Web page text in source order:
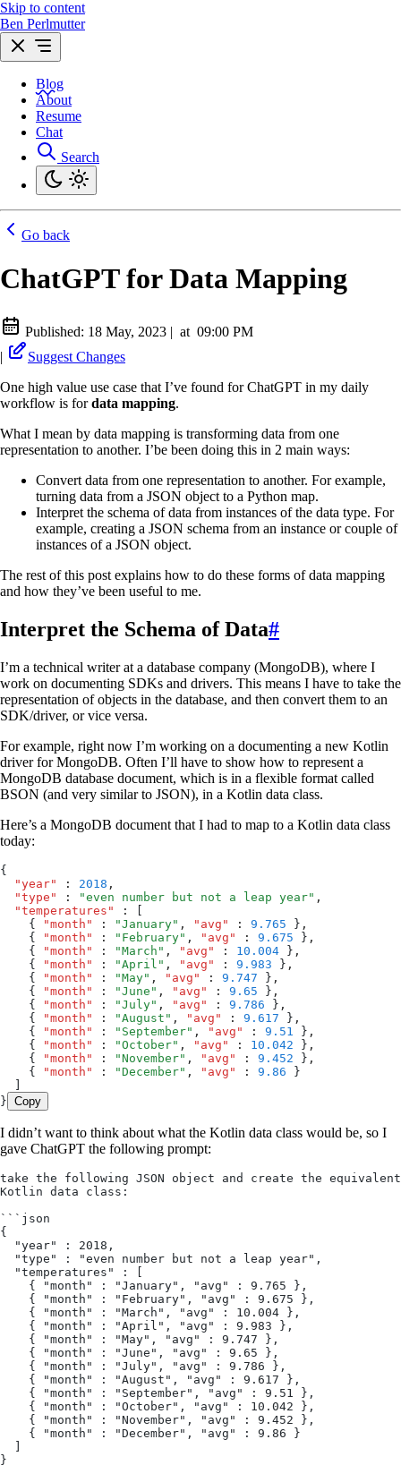
Skip to content
Ben Perlmutter
Blog
About
Resume
Chat
Search
Go back
ChatGPT for Data Mapping
Published: 18 May, 2023 | at 09:00 PM
|
Suggest Changes
One high value use case that I’ve found for ChatGPT in my daily
workflow is fordata mapping.
What I mean by data mapping is transforming data from one
representation to another. I’be been doing this in 2 main ways:
Convert data from one representation to another. For example,
turning data from a JSON object to a Python map.
Interpret the schema of data from instances of the data type. For
example, creating a JSON schema from an instance or couple of
instances of a JSON object.
The rest of this post explains how to do these forms of data mapping
and how they’ve been useful to me.
Interpret the Schema of Data#
I’m a technical writer at a database company (MongoDB), where I
work on documenting SDKs and drivers. This means I have to take the
representation of objects in the database, and then convert them to an
SDK/driver, or vice versa.
For example, right now I’m working on a documenting a new Kotlin
driver for MongoDB. Often I’ll have to show how to represent a
MongoDB database document, which is in a flexible format called
BSON (and very similar to JSON), in a Kotlin data class.
Here’s a MongoDB document that I had to map to a Kotlin data class
today:
{
  "year"
: 2018 ,
  "type"
: "even number but not a leap year" ,
  "temperatures"
:
[
    {
"month" : "January" , "avg" : 9.765 } ,
    {
"month" : " February" , "avg" : 9.675 } ,
    {
"month" : "March " , "avg" : 10.004 } ,
    {
"month" : "April " , "avg" : 9.983 } ,
    {
"month" : "May" , "avg" : 9.747 } ,
    {
"month" : "June " , "avg" : 9.65 } ,
    {
"month" : "July" , "avg" : 9.786 } ,
    {
"month" : "August " , "avg" : 9.617 } ,
    {
"month" : " September" , "avg" : 9.51 } ,
    {
"month" : "October" , "avg" : 10.042 } ,
    {
"month" : "November" , "avg" : 9.452 } ,
    {
"month" : "December" , "avg" : 9.86 }
  ]
} Copy
I didn’t want to think about what the Kotlin data class would be, so I
gave ChatGPT the following prompt:
take the following JSON object and create the equivalent
Kotlin data class:
```json
{
  "year" : 2018,
  "type" : "even number but not a leap year",
  "temperatures" : [
    { "month" : "January", "avg" : 9.765 },
    { "month" : "February", "avg" : 9.675 },
    { "month" : "March", "avg" : 10.004 },
    { "month" : "April", "avg" : 9.983 },
    { "month" : "May", "avg" : 9.747 },
    { "month" : "June", "avg" : 9.65 },
    { "month" : "July", "avg" : 9.786 },
    { "month" : "August", "avg" : 9.617 },
    { "month" : "September", "avg" : 9.51 },
    { "month" : "October", "avg" : 10.042 },
    { "month" : "November", "avg" : 9.452 },
    { "month" : "December", "avg" : 9.86 }
  ]
}